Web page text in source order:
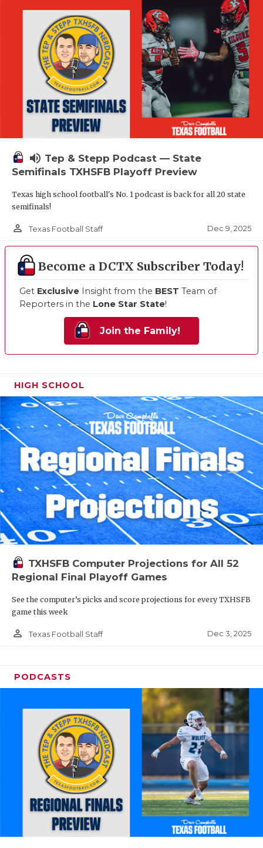
volume_up Tep & Stepp Podcast — State
Semifinals TXHSFB Playoff Preview
Texas high school football's No. 1 podcast is back for all 20 state
semifinals!
person_outline Texas Football Staff Dec 9, 2025
Become a DCTX Subscriber Today!
Get Exclusive Insight from the BEST Team of
Reporters in the Lone Star State!
Join the Family!
HIGH SCHOOL
TXHSFB Computer Projections for All 52
Regional Final Playoff Games
See the computer’s picks and score projections for every TXHSFB
game this week
person_outline Texas Football Staff Dec 3, 2025
PODCASTS